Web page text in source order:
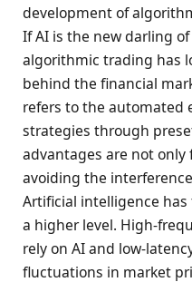
development of
If AI is the new darling
algorithmic trading has
behind the financial
refers to the automated
strategies through
advantages are not
avoiding the
Artificial intelligence
a higher level. High-
rely on AI and low-
fluctuations in market